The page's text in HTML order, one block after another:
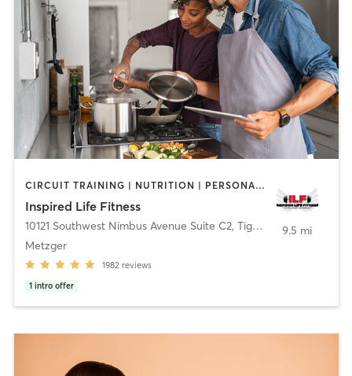
CIRCUIT TRAINING | NUTRITION | PERSONAL TRAINING | WEIGHT TRAINING | YOGA
Inspired Life Fitness
10121 Southwest Nimbus Avenue Suite C2, Tigard
Metzger
1982 reviews
1 intro offer
9.5 mi